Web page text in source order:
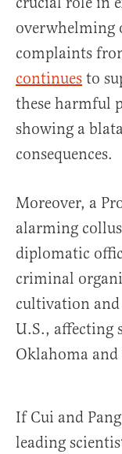
overwhelming
complaints
continues to
these harmful
showing a
consequences.
Moreover, a
alarming
diplomatic
criminal
cultivation
U.S., affecting
Oklahoma and
If Cui and
leading